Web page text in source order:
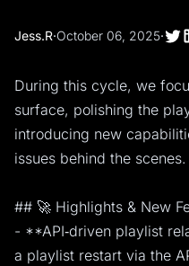
Jess.R·October 06, 2025·
During this cycle, we
surface, polishing the
introducing new
issues behind the scenes.
## 🚀 Highlights & New
- **API‑driven playlist
a playlist restart via the